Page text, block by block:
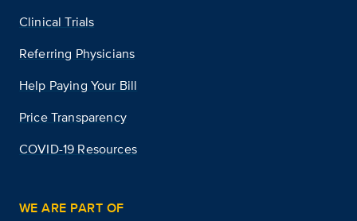
Clinical Trials
Referring Physicians
Help Paying Your Bill
Price Transparency
COVID-19 Resources
WE ARE PART OF